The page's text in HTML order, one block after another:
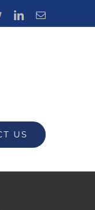
TwitterLinkedInEmail
US